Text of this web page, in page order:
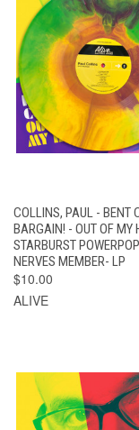
COLLINS, PAUL - BENT
BARGAIN! - OUT OF MY
STARBURST
NERVES MEMBER- LP
$10.00
ALIVE